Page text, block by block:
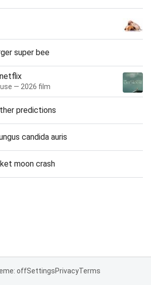
super bee
— 2026 film
predictions
candida auris
moon crash
offSettingsPrivacyTerms